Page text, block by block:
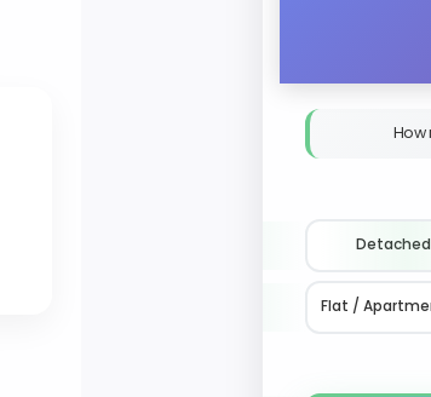
Detached
Flat /